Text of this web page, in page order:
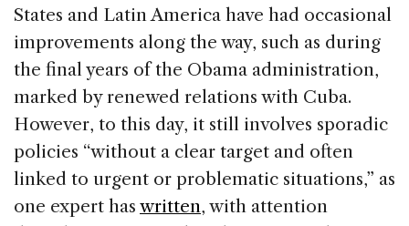
States and Latin America have had occasional
improvements along the way, such as during
the final years of the Obama administration,
marked by renewed relations with Cuba.
However, to this day, it still involves sporadic
policies “without a clear target and often
linked to urgent or problematic situations,” as
one expert has written, with attention